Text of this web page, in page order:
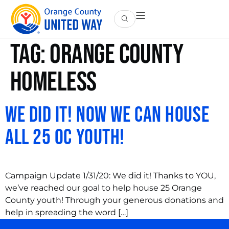
Tag:orange county
homeless
We Did It! Now We Can House
All 25 OC Youth!
Campaign Update 1/31/20: We did it! Thanks to YOU,
we’ve reached our goal to help house 25 Orange
County youth! Through your generous donations and
help in spreading the word […]